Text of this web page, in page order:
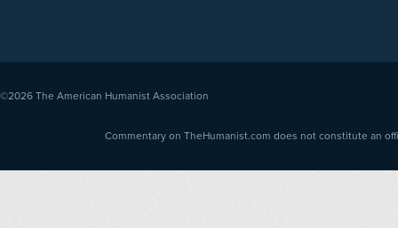
©2026 The American Humanist Association
Commentary on TheHumanist.com does not constitute an